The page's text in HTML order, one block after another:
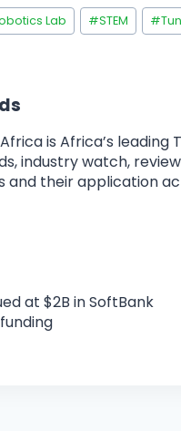
Lab #STEM #
is Africa’s
industry watch,
and their application
at $2B in SoftBank